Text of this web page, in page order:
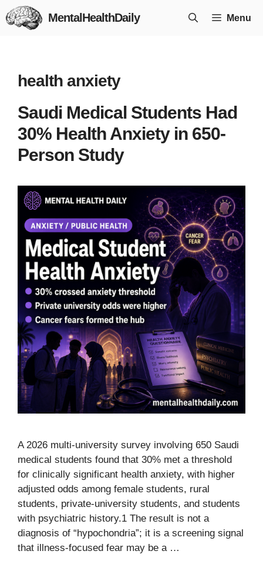
Skip
to
MentalHealthDaily Menu
health anxiety
Saudi Medical Students Had
30% Health Anxiety in 650-
Person Study
A 2026 multi-university survey involving 650 Saudi
medical students found that 30% met a threshold
for clinically significant health anxiety, with higher
adjusted odds among female students, rural
students, private-university students, and students
with psychiatric history.1 The result is not a
diagnosis of “hypochondria”; it is a screening signal
that illness-focused fear may be a …